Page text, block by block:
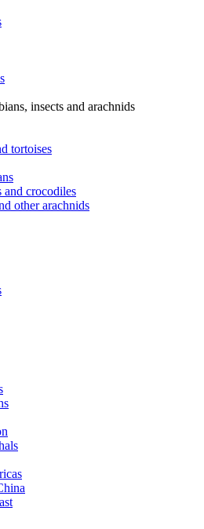
insects and arachnids
tortoises
and crocodiles
other arachnids